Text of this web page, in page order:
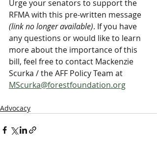
Urge your senators to support the
RFMA with this pre-written message
(link no longer available). If you have
any questions or would like to learn
more about the importance of this
bill, feel free to contact Mackenzie
Scurka / the AFF Policy Team at
MScurka@forestfoundation.org
Advocacy